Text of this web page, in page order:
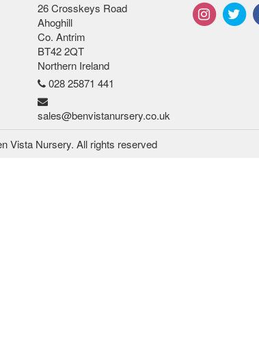
26 Crosskeys Road
Ahoghill
Co. Antrim
BT42 2QT
Northern Ireland
028 25871 441
sales@benvistanursery.co.uk
Vista Nursery. All rights reserved